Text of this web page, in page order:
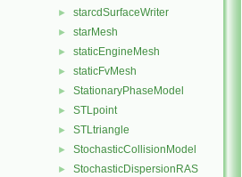
► starcdSurfaceWriter
► starMesh
► staticEngineMesh
► staticFvMesh
► StationaryPhaseModel
► STLpoint
► STLtriangle
► StochasticCollisionModel
► StochasticDispersionRAS